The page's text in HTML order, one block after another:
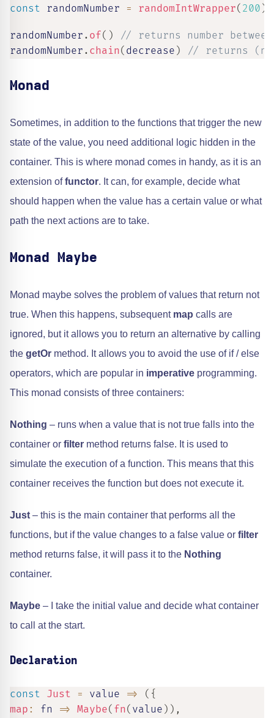
const randomNumber = randomIntWrapper( 200 )
randomNumber . of( )
// returns number
randomNumber . chain( decrease ) // returns
Monad
Sometimes, in addition to the functions that trigger the new
state of the value, you need additional logic hidden in the
container. This is where monad comes in handy, as it is an
extension offunctor. It can, for example, decide what
should happen when the value has a certain value or what
path the next actions are to take.
Monad Maybe
Monad maybe solves the problem of values that return not
true. When this happens, subsequent map calls are
ignored, but it allows you to return an alternative by calling
the getOr method. It allows you to avoid the use of if / else
operators, which are popular in imperative programming.
This monad consists of three containers:
Nothing – runs when a value that is not true falls into the
container or filter method returns false. It is used to
simulate the execution of a function. This means that this
container receives the function but does not execute it.
Just – this is the main container that performs all the
functions, but if the value changes to a false value or filter
method returns false, it will pass it to the Nothing
container.
Maybe – I take the initial value and decide what container
to call at the start.
Declaration
const Just = value => ( {
map : fn => Maybe( fn( value ) ) ,